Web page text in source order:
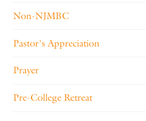
Non-NJMBC
Pastor's Appreciation
Prayer
Pre-College Retreat